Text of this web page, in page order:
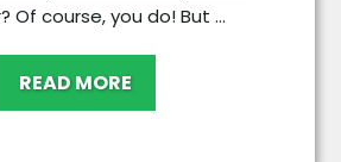
Of course, you do! But ...
READ MORE